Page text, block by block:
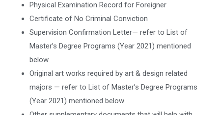
Physical Examination Record for Foreigner
Certificate of No Criminal Conviction
Supervision Confirmation Letter— refer to List of
Master’s Degree Programs (Year 2021) mentioned
below
Original art works required by art & design related
majors — refer to List of Master’s Degree Programs
(Year 2021) mentioned below